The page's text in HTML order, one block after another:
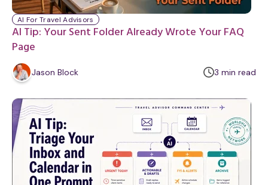
AI Tip: Your Sent Folder Already Wrote Your FAQ
Page
AI For Travel Advisors
Jason Block 3 m
n
u
t
e
min read